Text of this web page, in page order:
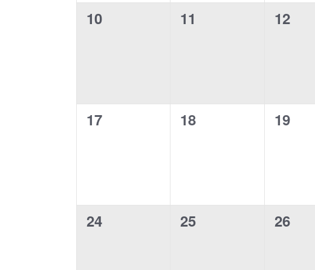
0
10
0
11
0
12
0
17
0
18
0
19
0
24
0
25
0
26